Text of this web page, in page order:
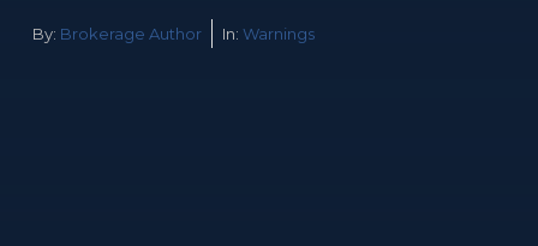
By: Brokerage Author In: Warnings